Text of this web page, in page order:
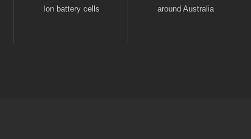
Ion battery cells
around Australia